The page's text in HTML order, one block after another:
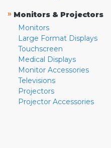
» Monitors & Projectors
Monitors
Large Format Displays
Touchscreen
Medical Displays
Monitor Accessories
Televisions
Projectors
Projector Accessories